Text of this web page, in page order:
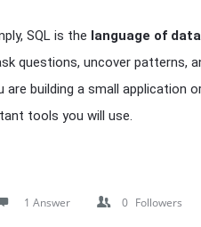
SQL is the language of data
questions, uncover patterns,
are building a small application
tools you will use.
1 Answer 0 Followers